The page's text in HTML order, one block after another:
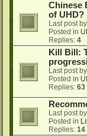
Chinese
of UHD?
Last post by
Posted in
Replies: 4
Kill Bill:
Last post by
Posted in
Replies: 63
Last post by
Posted in
Replies: 14